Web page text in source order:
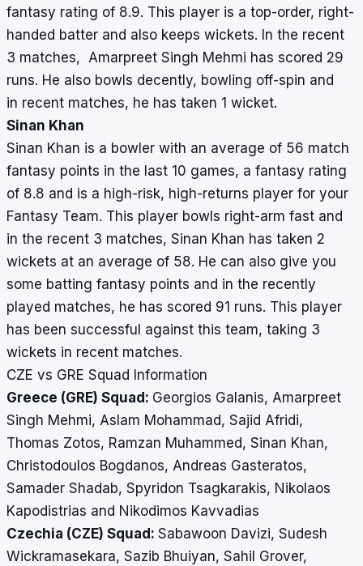
fantasy rating of 8.9. This player is a top-order, right-
handed batter and also keeps wickets. In the recent
3 matches, Amarpreet Singh Mehmi has scored 29
runs. He also bowls decently, bowling off-spin and
in recent matches, he has taken 1 wicket.
Sinan Khan
Sinan Khan is a bowler with an average of 56 match
fantasy points in the last 10 games, a fantasy rating
of 8.8 and is a high-risk, high-returns player for your
Fantasy Team. This player bowls right-arm fast and
in the recent 3 matches, Sinan Khan has taken 2
wickets at an average of 58. He can also give you
some batting fantasy points and in the recently
played matches, he has scored 91 runs. This player
has been successful against this team, taking 3
wickets in recent matches.
CZE vs GRE Squad Information
Greece (GRE) Squad: Georgios Galanis, Amarpreet
Singh Mehmi, Aslam Mohammad, Sajid Afridi,
Thomas Zotos, Ramzan Muhammed, Sinan Khan,
Christodoulos Bogdanos, Andreas Gasteratos,
Samader Shadab, Spyridon Tsagkarakis, Nikolaos
Kapodistrias and Nikodimos Kavvadias
Czechia (CZE) Squad: Sabawoon Davizi, Sudesh
Wickramasekara, Sazib Bhuiyan, Sahil Grover,